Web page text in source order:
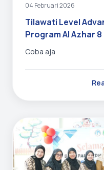
04 Februari 2026
Tilawati Level
Program Al Azhar
Kindergarten 2025
Coba aja